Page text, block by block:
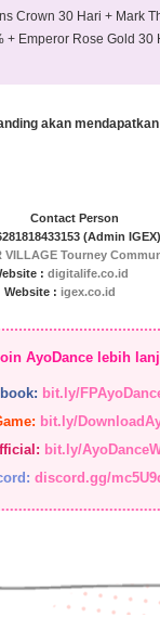
Crown 30 Hari + Mark
+ Emperor Rose Gold 30
akan
Contact Person
(Admin IGEX)
VILLAGE Tourney
: digitalife.co.id
Website : igex.co.id
AyoDance lebih
bit.ly/
bit.ly/
bit.ly/
discord.gg/